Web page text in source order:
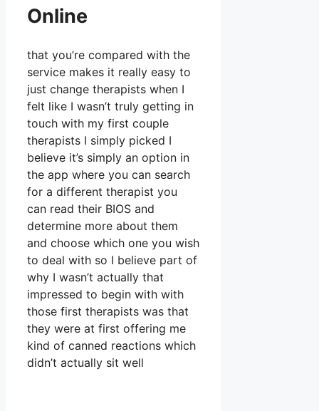
Online
that you’re compared with the
service makes it really easy to
just change therapists when I
felt like I wasn’t truly getting in
touch with my first couple
therapists I simply picked I
believe it’s simply an option in
the app where you can search
for a different therapist you
can read their BIOS and
determine more about them
and choose which one you wish
to deal with so I believe part of
why I wasn’t actually that
impressed to begin with with
those first therapists was that
they were at first offering me
kind of canned reactions which
didn’t actually sit well